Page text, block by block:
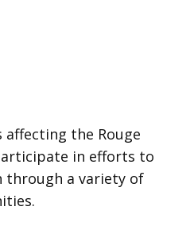
affecting the Rouge
in efforts to
a variety of